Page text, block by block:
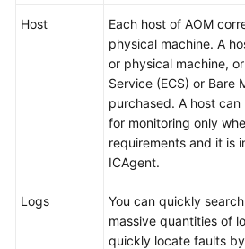
Reference
Host
Each host of AOM
physical machine. A
or physical machine,
Service (ECS) or Bare
purchased. A host
for monitoring only
requirements and it is
ICAgent.
Logs
You can quickly
massive quantities of
quickly locate faults